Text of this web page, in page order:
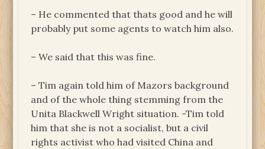
– He commented that thats good and he will
probably put some agents to watch him also.
– We said that this was fine.
– Tim again told him of Mazors background
and of the whole thing stemming from the
Unita Blackwell Wright situation. -Tim told
him that she is not a socialist, but a civil
rights activist who had visited China and